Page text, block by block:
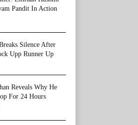
Pandit In Action
Silence After
Upp Runner Up
Reveals Why He
For 24 Hours